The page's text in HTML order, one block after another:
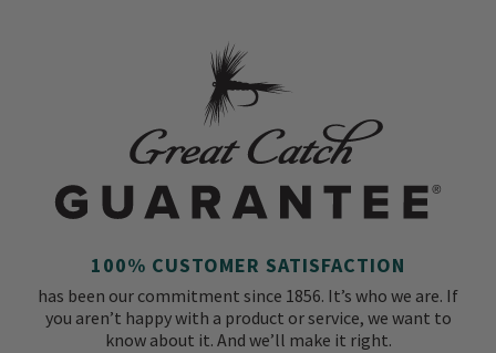
100% CUSTOMER SATISFACTION
has been our commitment since 1856. It’s who we are. If
you aren’t happy with a product or service, we want to
know about it. And we’ll make it right.